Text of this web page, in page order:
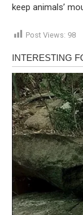
keep animals’
Post Views: 98